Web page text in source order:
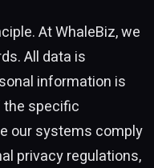
At WhaleBiz, we
All data is
information is
the specific
our systems comply
privacy regulations,